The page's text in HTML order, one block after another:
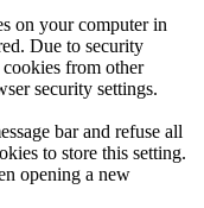
on your computer in
Due to security
from other
security settings.
bar and refuse all
to store this setting.
opening a new